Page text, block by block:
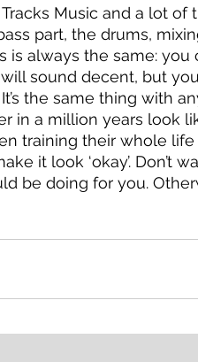
Music and a lot of
part, the drums,
is always the same: you
sound decent, but
the same thing with
in a million years look
training their whole
it look ‘okay’. Don’t
be doing for you.